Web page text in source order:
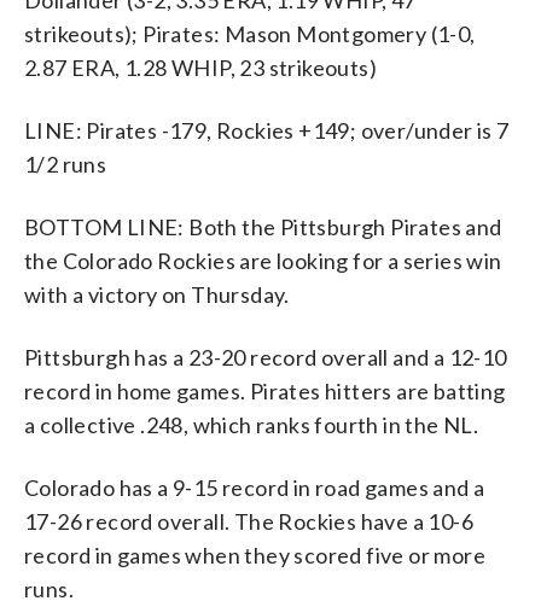
strikeouts); Pirates: Mason Montgomery (1-0,
2.87 ERA, 1.28 WHIP, 23 strikeouts)
LINE: Pirates -179, Rockies +149; over/under is 7
1/2 runs
BOTTOM LINE: Both the Pittsburgh Pirates and
the Colorado Rockies are looking for a series win
with a victory on Thursday.
Pittsburgh has a 23-20 record overall and a 12-10
record in home games. Pirates hitters are batting
a collective .248, which ranks fourth in the NL.
Colorado has a 9-15 record in road games and a
17-26 record overall. The Rockies have a 10-6
record in games when they scored five or more
runs.